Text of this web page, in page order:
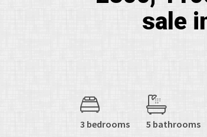
sale
3 bedrooms 5 bathrooms